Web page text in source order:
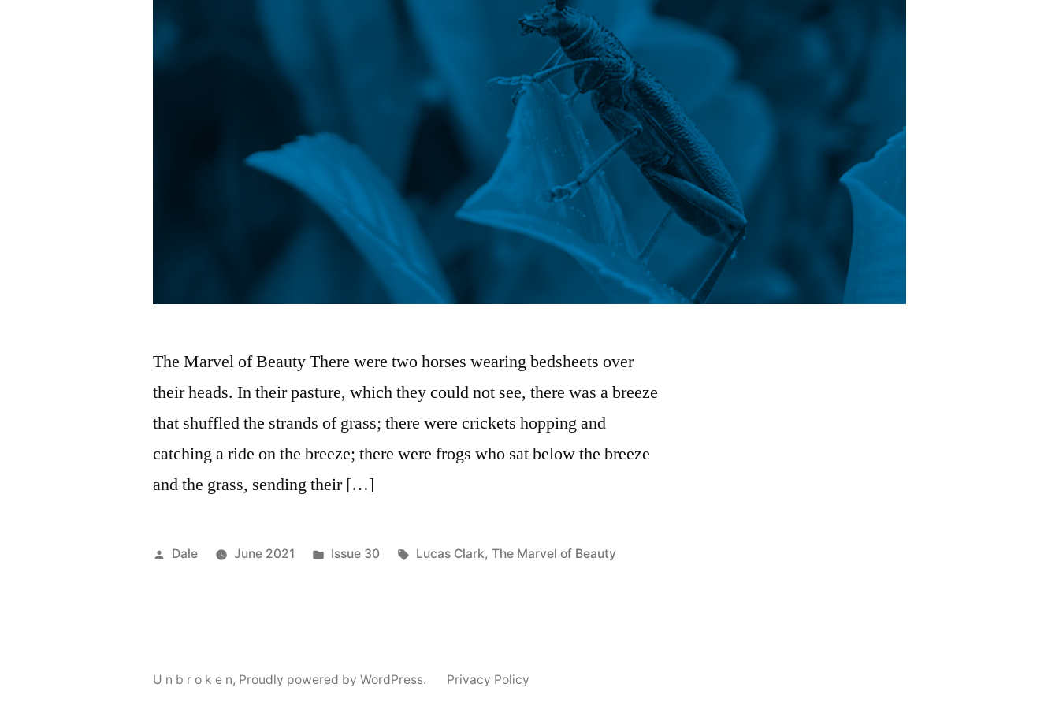
The Marvel of Beauty There were two horses wearing bedsheets over
their heads. In their pasture, which they could not see, there was a breeze
that shuffled the strands of grass; there were crickets hopping and
catching a ride on the breeze; there were frogs who sat below the breeze
and the grass, sending their […]
Posted
Dale June 2021
Posted
Issue 30 Tags:
Lucas Clark, The Marvel of Beauty
U n b r o k e n, Proudly powered by WordPress. Privacy Policy